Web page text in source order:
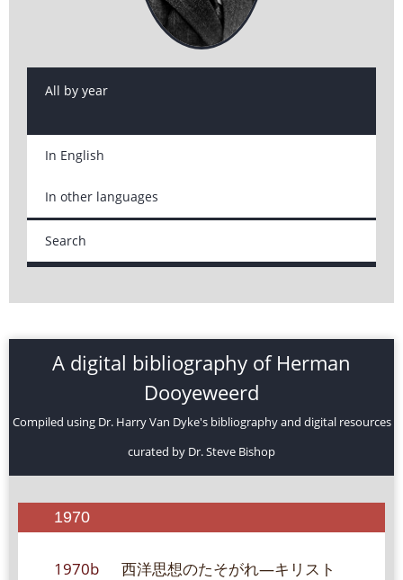
All by year
In English
In other languages
Search
A digital bibliography of Herman
Dooyeweerd
Compiled using Dr. Harry Van Dyke's bibliography and digital resources
curated by Dr. Steve Bishop
1970
1970b
西洋思想のたそがれ―キリスト